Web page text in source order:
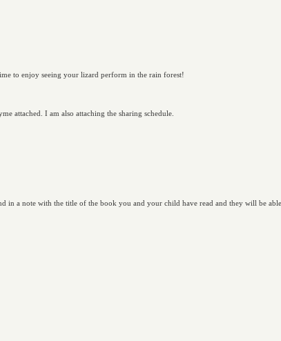
to enjoy seeing your lizard perform in the rain forest!
attached. I am also attaching the sharing schedule.
in a note with the title of the book you and your child have read and they will be